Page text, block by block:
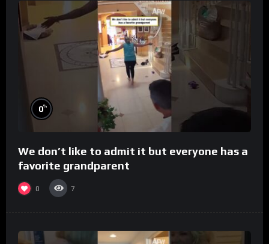
0%
We don’t like to admit it but everyone has a
favorite grandparent
0 7